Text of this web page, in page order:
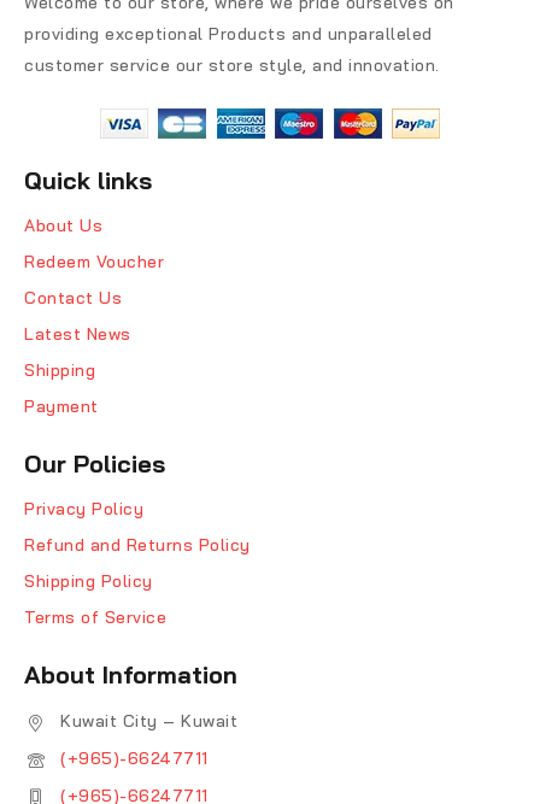
providing exceptional Products and unparalleled
customer service our store style, and innovation.
Quick links
About Us
Redeem Voucher
Contact Us
Latest News
Shipping
Payment
Our Policies
Privacy Policy
Refund and Returns Policy
Shipping Policy
Terms of Service
About Information
Kuwait City – Kuwait
(+965)-66247711
(+965)-66247711